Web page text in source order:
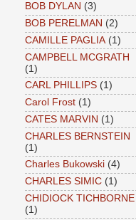
BOB DYLAN (3)
BOB PERELMAN (2)
CAMILLE PAGLIA (1)
CAMPBELL MCGRATH
(1)
CARL PHILLIPS (1)
Carol Frost (1)
CATES MARVIN (1)
CHARLES BERNSTEIN
(1)
Charles Bukowski (4)
CHARLES SIMIC (1)
CHIDIOCK TICHBORNE
(1)